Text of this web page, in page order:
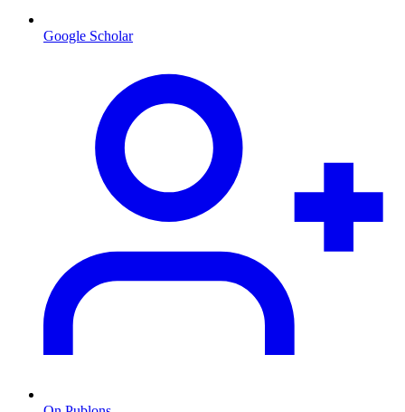
Google Scholar